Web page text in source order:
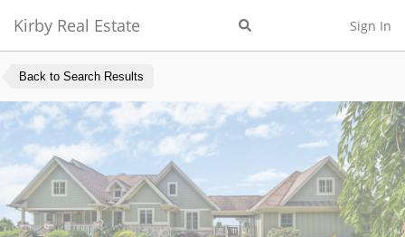
Kirby Real Estate Sign In
Back to Search Results